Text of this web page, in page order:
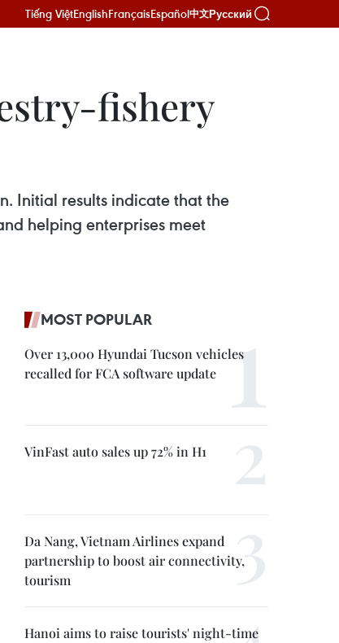
Tiếng ViệtEnglishFrançaisEspañol中文Русский
fishery
Initial results indicate that the
helping enterprises meet
MOST POPULAR
Over 13,000 Hyundai Tucson vehicles
recalled for FCA software update
VinFast auto sales up 72% in H1
Da Nang, Vietnam Airlines expand
partnership to boost air connectivity,
tourism
Hanoi aims to raise tourists' night-time